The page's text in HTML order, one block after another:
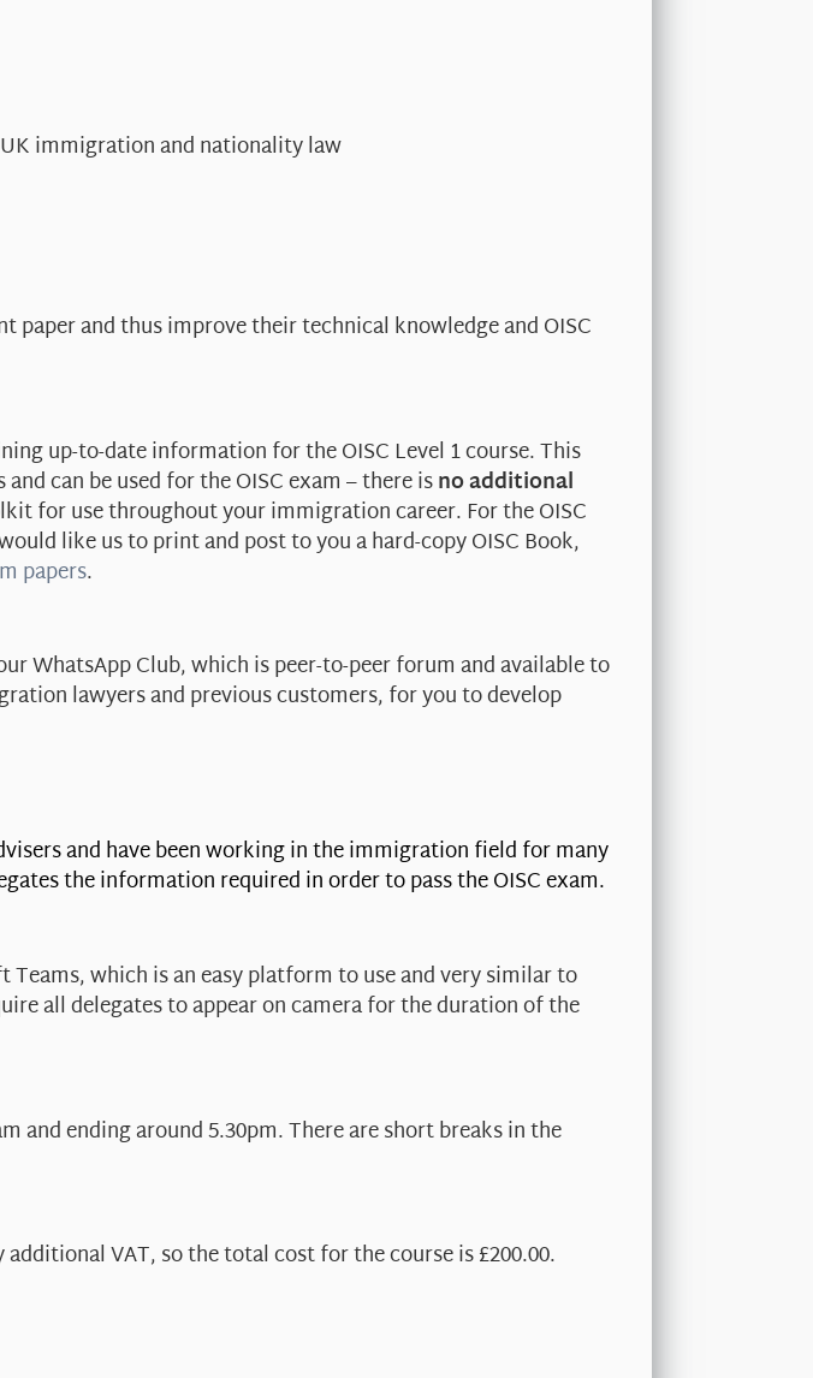
immigration and nationality law
paper and thus improve their technical knowledge and OISC
up-to-date information for the OISC Level 1 course. This
can be used for the OISC exam – there isno additional
for use throughout your immigration career. For the OISC
like us to print and post to you a hard-copy OISC Book,
papers.
WhatsApp Club, which is peer-to-peer forum and available to
lawyers and previous customers, for you to develop
and have been working in the immigration field for many
the information required in order to pass the OISC exam.
Teams, which is an easy platform to use and very similar to
all delegates to appear on camera for the duration of the
and ending around 5.30pm. There are short breaks in the
VAT, so the total cost for the course is £200.00.